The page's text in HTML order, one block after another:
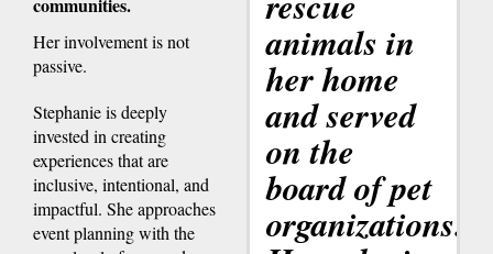
animals in
her home
and served
on the
board of pet
organizations.
Her involvement is not
passive.
Stephanie is deeply
invested in creating
experiences that are
inclusive, intentional, and
impactful. She approaches
event planning with the